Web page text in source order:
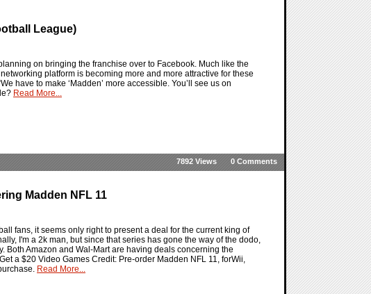
League)
on bringing the franchise over to Facebook. Much like the
platform is becoming more and more attractive for these
have to make ‘Madden’ more accessible. You’ll see us on
Read More...
0 Comments
7892 Views
Madden NFL 11
fans, it seems only right to present a deal for the current king of
I'm a 2k man, but since that series has gone the way of the dodo,
Both Amazon and Wal-Mart are having deals concerning the
a $20 Video Games Credit: Pre-order Madden NFL 11, forWii,
Read More...